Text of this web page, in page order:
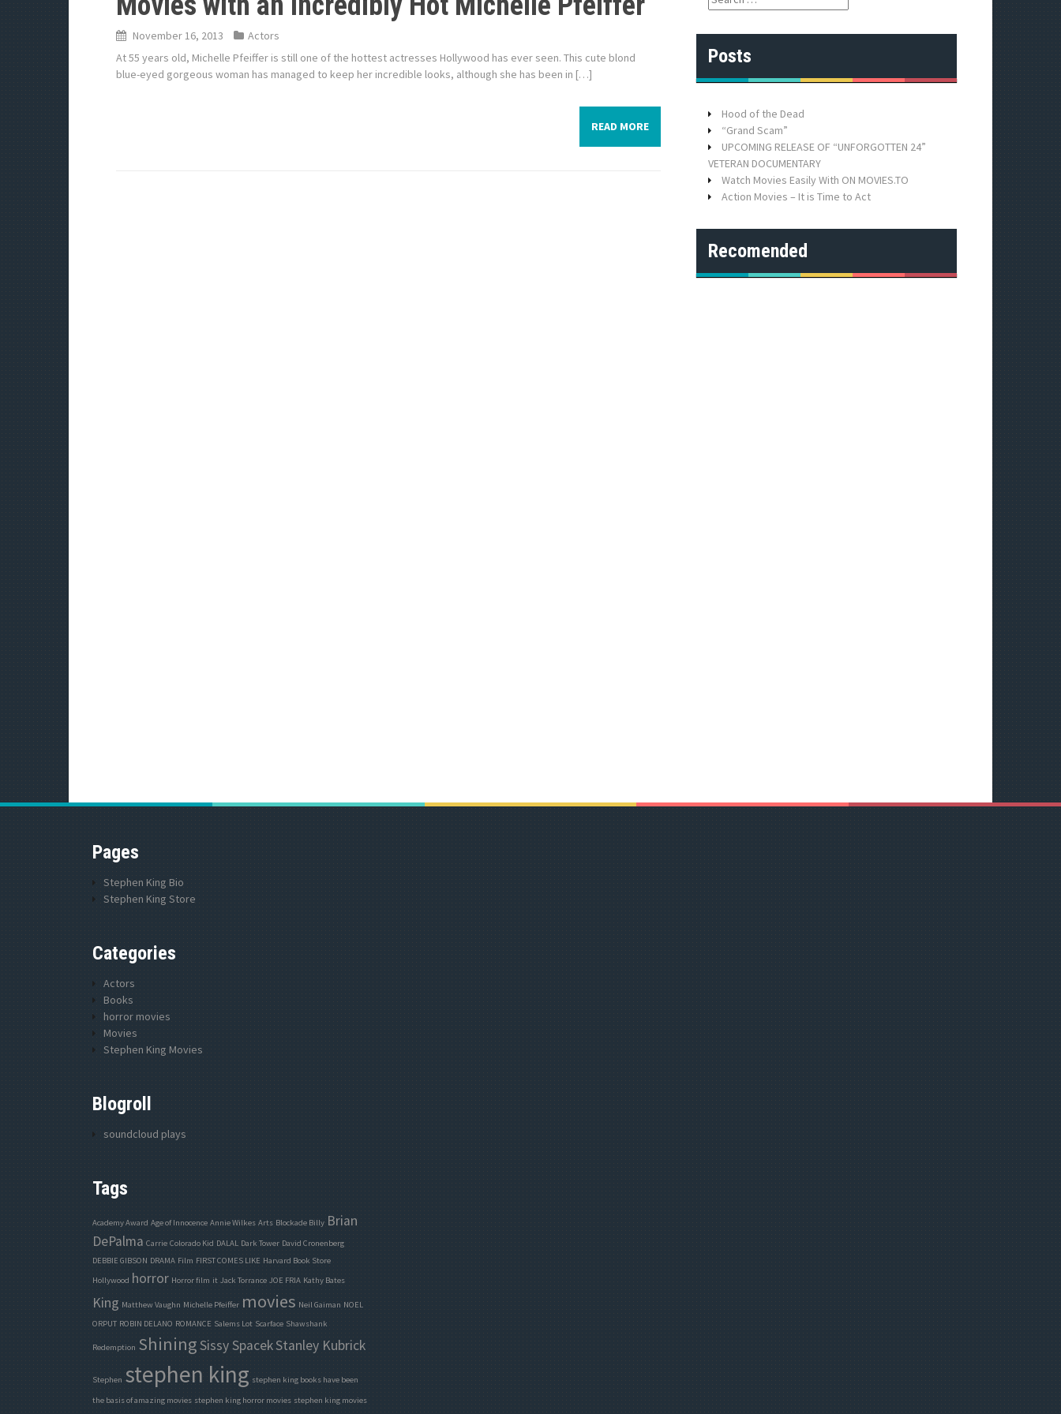
November 16, 2013
Actors
At 55 years old, Michelle Pfeiffer is still one of the hottest actresses Hollywood has ever seen. This cute blond
blue-eyed gorgeous woman has managed to keep her incredible looks, although she has been in […]
READ MORE
e
r
c
h
o
r
:
Posts
Hood of the Dead
“Grand Scam”
UPCOMING RELEASE OF “UNFORGOTTEN 24”
VETERAN DOCUMENTARY
Watch Movies Easily With ON MOVIES.TO
Action Movies – It is Time to Act
Recomended
Pages
Stephen King Bio
Stephen King Store
Categories
Actors
Books
horror movies
Movies
Stephen King Movies
Blogroll
soundcloud plays
Tags
Academy Award Age of Innocence Annie Wilkes Arts Blockade Billy Brian
DePalma Carrie Colorado Kid DALAL Dark Tower David Cronenberg
DEBBIE GIBSON DRAMA Film FIRST COMES LIKE Harvard Book Store
Hollywood horror Horror film it Jack Torrance JOE FRIA Kathy Bates
King Matthew Vaughn Michelle Pfeiffer movies Neil Gaiman NOEL
ORPUT ROBIN DELANO ROMANCE Salems Lot Scarface Shawshank
Redemption ShiningSissy SpacekStanley Kubrick
Stephen stephen king stephen king books have been
the basis of amazing movies stephen king horror movies stephen king movies